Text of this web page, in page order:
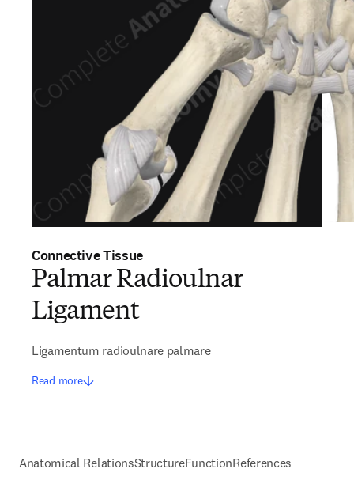
Connective Tissue
Palmar Radioulnar
Ligament
Ligamentum radioulnare palmare
Read more
Anatomical RelationsStructureFunctionReferences